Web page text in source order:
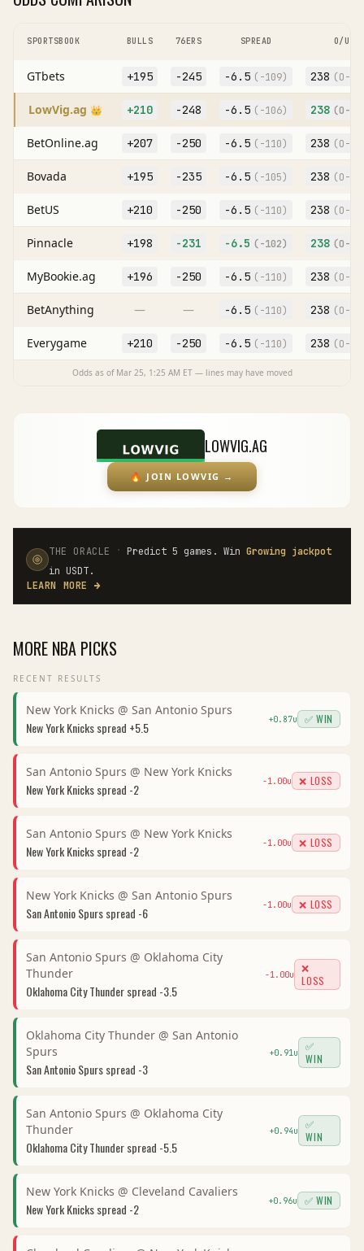
SPORTSBOOK BULLS 76ERS SPREAD O/U
GTbets +195 -245 -6.5 ( -109) 238 (O-
LowVig.ag 👑 +210 -248 -6.5 ( -106) 238 (O-
BetOnline.ag +207 -250 -6.5 ( -110) 238 (O-
Bovada +195 -235 -6.5 ( -105) 238 (O-
BetUS +210 -250 -6.5 ( -110) 238 (O-
Pinnacle +198 -231 -6.5 (-102) 238 (O-
MyBookie.ag +196 -250 -6.5 ( -110) 238 (O-
BetAnything — — -6.5 ( -110) 238 (O-
Everygame +210 -250 -6.5 ( -110) 238 (O-
Odds as of Mar 25, 1:25 AM ET — lines may have moved
LOWVIG.AG
🔥 JOIN LOWVIG →
THE ORACLE · Predict 5 games. Win Growing jackpot
in USDT.
LEARN MORE
→
MORE NBA PICKS
RECENT RESULTS
New York Knicks @ San Antonio Spurs
New York Knicksspread +5.5 +0.87u ✅ WIN
San Antonio Spurs @ New York Knicks
New York Knicksspread -2 -1.00u ❌ LOSS
San Antonio Spurs @ New York Knicks
New York Knicksspread -2 -1.00u ❌ LOSS
New York Knicks @ San Antonio Spurs
San Antonio Spursspread -6 -1.00u ❌ LOSS
San Antonio Spurs @ Oklahoma City
Thunder
Oklahoma City Thunderspread -3.5
-1.00u
❌
LOSS
Oklahoma City Thunder @ San Antonio
Spurs
San Antonio Spursspread -3
+0.91 u
✅
WIN
San Antonio Spurs @ Oklahoma City
Thunder
Oklahoma City Thunderspread -5.5
+0.94u
✅
WIN
New York Knicks @ Cleveland Cavaliers
New York Knicksspread -2 +0.96u ✅ WIN